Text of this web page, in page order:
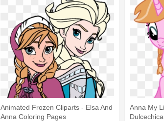
Animated Frozen Cliparts - Elsa And
Anna Coloring Pages
Anna My